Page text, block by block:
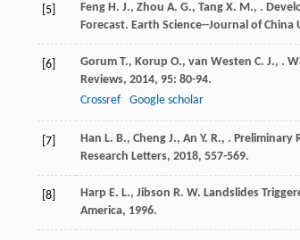
[5] Feng H. J., Zhou A. G., Tang X. M., .
Forecast. Earth Science--Journal of China
[6] Gorum T., Korup O., van Westen C. J., .
Reviews, 2014, 95: 80-94.
Crossref
Google scholar
[7] Han L. B., Cheng J., An Y. R., . Preliminary
Research Letters, 2018, 557-569.
[8] Harp E. L., Jibson R. W. Landslides
America, 1996.